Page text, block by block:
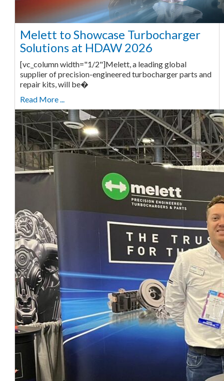
Melett to Showcase Turbocharger
Solutions at HDAW 2026
[vc_column width="1/2"]Melett, a leading global
supplier of precision-engineered turbocharger parts and
repair kits, will be�
Read More ...